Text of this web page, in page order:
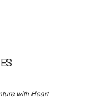
with Heart